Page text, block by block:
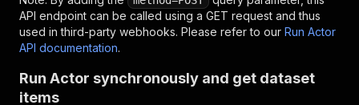
API endpoint can be called using a GET request and thus
used in third-party webhooks. Please refer to our Run Actor
API documentation.
Run Actor synchronously and get dataset
items